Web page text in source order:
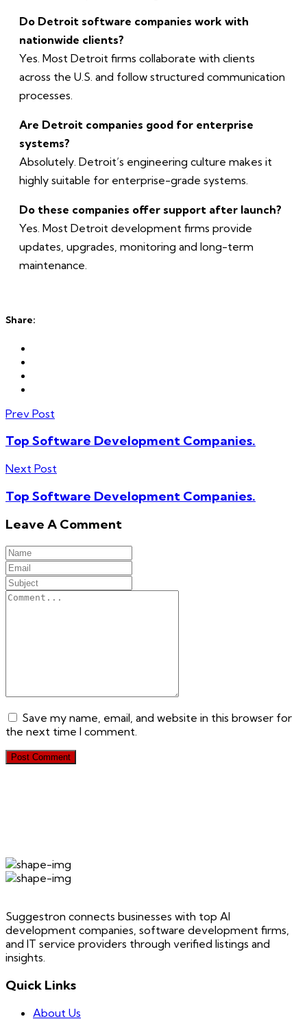
Do Detroit software companies work with
nationwide clients?
Yes. Most Detroit firms collaborate with clients
across the U.S. and follow structured communication
processes.
Are Detroit companies good for enterprise
systems?
Absolutely. Detroit’s engineering culture makes it
highly suitable for enterprise-grade systems.
Do these companies offer support after launch?
Yes. Most Detroit development firms provide
updates, upgrades, monitoring and long-term
maintenance.
Share:
Prev Post
Top Software Development Companies.
Next Post
Top Software Development Companies.
Leave A Comment
Save my name, email, and website in this browser for
the next time I comment.
Suggestron connects businesses with top AI
development companies, software development firms,
and IT service providers through verified listings and
insights.
Quick Links
About Us